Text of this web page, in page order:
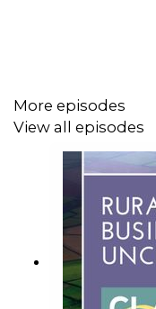
Harry Greenfield,
outlines the
members and
environmental land
natural capital
We are also
Research in Strutt
More episodes
View all episodes